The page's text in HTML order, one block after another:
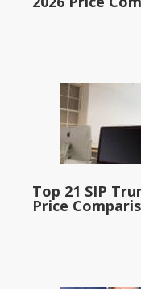
Top 21 SIP
Price